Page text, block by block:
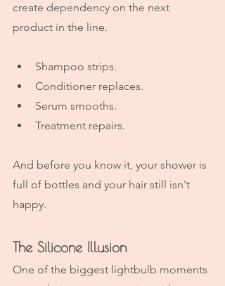
create dependency on the next
product in the line.
Shampoo strips.
Conditioner replaces.
Serum smooths.
Treatment repairs.
And before you know it, your shower is
full of bottles and your hair still isn't
happy.
The Silicone Illusion
One of the biggest lightbulb moments